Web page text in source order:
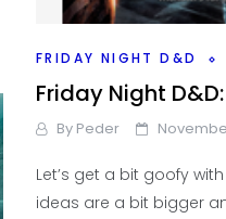
FRIDAY NIGHT D&D
Friday Night
By Peder
Let’s get a bit goofy
ideas are a bit bigger